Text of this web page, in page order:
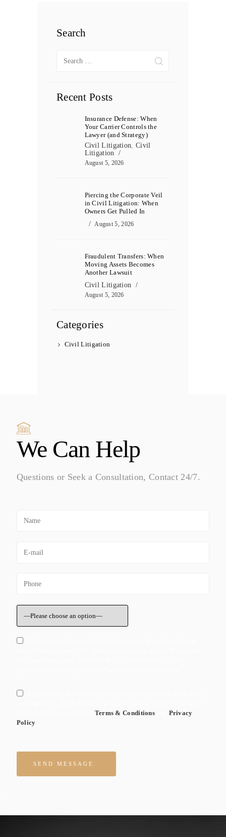
Search
for:
Recent Posts
Insurance Defense: When
Your Carrier Controls the
Lawyer (and Strategy)
Civil Litigation
Civil
Litigation
August 5, 2026
Piercing the Corporate Veil
in Civil Litigation: When
Owners Get Pulled In
August 5, 2026
Fraudulent Transfers: When
Moving Assets Becomes
Another Lawsuit
Civil Litigation
August 5, 2026
Categories
Civil Litigation
We Can Help
Questions or Seek a Consultation, Contact 24/7.
Terms & Conditions
Privacy
Policy
Please leave this field empty.